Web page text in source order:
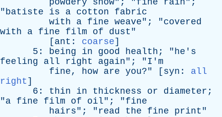
powdery
snow"; "fine rain";
"batiste is a cotton
fabric
with
a fine weave"; "covered
with
a fine film of dust "
[ ant : coarse]
5: being in good health ; "he's
feeling
all right again"; "I'm
fine, how are you?" [ syn : all
right ]
6: thin in thickness or diameter ;
"a fine film of oil"; "fine
hairs"; " read the fine print "